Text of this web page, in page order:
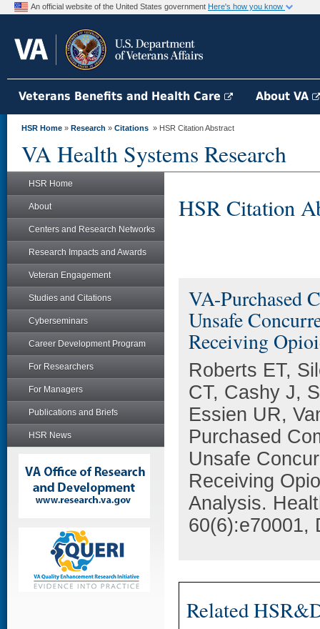
An official website of the United States government Here's how you know
Veterans Benefits and Health Care About VA
HSR Home » Research » Citations » HSR Citation Abstract
VA Health Systems Research
HSR Home
About
Centers and Research Networks
Research Impacts and Awards
Veteran Engagement
Studies and Citations
Cyberseminars
Career Development Program
For Researchers
For Managers
Publications and Briefs
HSR News
HSR Citation
VA-Purchased
Unsafe
Receiving
Roberts ET,
CT, Cashy J,
Essien UR,
Purchased
Unsafe
Receiving
Analysis.
60(6):e70001,
Related